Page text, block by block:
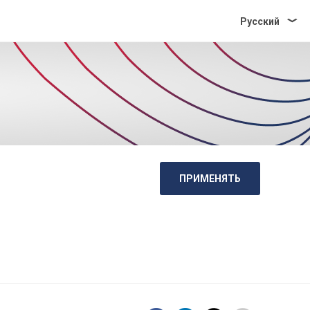
Pусский
ПРИМЕНЯТЬ